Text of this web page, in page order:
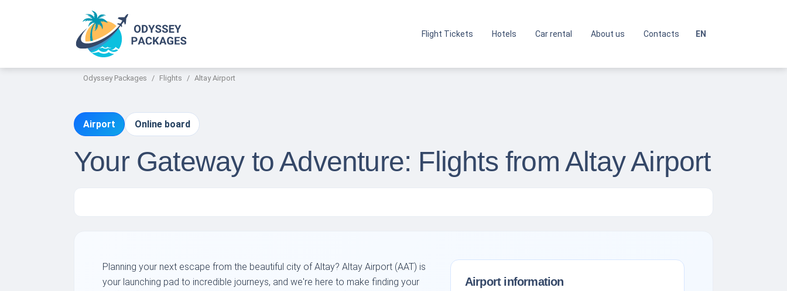
Flight Tickets Hotels Car rental About us Contacts EN
Odyssey Packages Flights Altay Airport
Airport Online board
Your Gateway to Adventure: Flights from Altay Airport
Planning your next escape from the beautiful city of Altay? Altay Airport (AAT) is
your launching pad to incredible journeys, and we're here to make finding your
Airport information